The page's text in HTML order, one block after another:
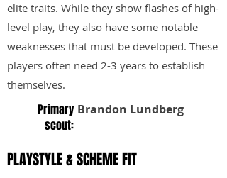
elite traits. While they show flashes of high-
level play, they also have some notable
weaknesses that must be developed. These
players often need 2-3 years to establish
themselves.
Primary
scout:
Brandon Lundberg
PLAYSTYLE & SCHEME FIT